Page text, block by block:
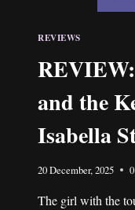
REVIEWS
and the
Isabella
20 December, 2025
The girl with the